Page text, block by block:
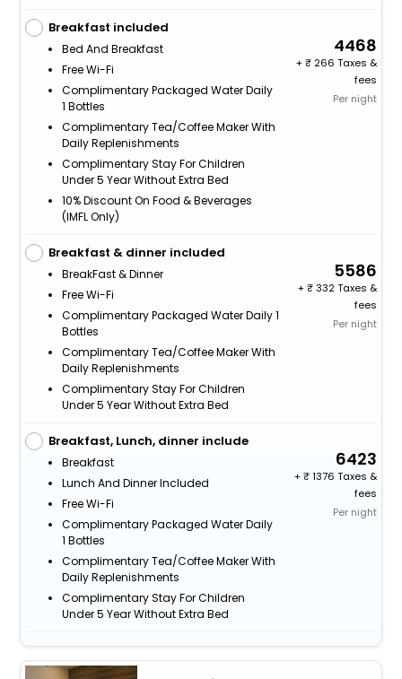
Breakfast included
Bed And Breakfast
Free Wi-Fi
Complimentary Packaged Water Daily
1 Bottles
Complimentary Tea/Coffee Maker With
Daily Replenishments
Complimentary Stay For Children
Under 5 Year Without Extra Bed
10% Discount On Food & Beverages
(IMFL Only)
4468
+
266 Taxes &
fees
Per night
Breakfast & dinner included
BreakFast & Dinner
Free Wi-Fi
Complimentary Packaged Water Daily 1
Bottles
Complimentary Tea/Coffee Maker With
Daily Replenishments
Complimentary Stay For Children
Under 5 Year Without Extra Bed
5586
+
332 Taxes &
fees
Per night
Breakfast, Lunch, dinner include
Breakfast
Lunch And Dinner Included
Free Wi-Fi
Complimentary Packaged Water Daily
1 Bottles
Complimentary Tea/Coffee Maker With
Daily Replenishments
Complimentary Stay For Children
Under 5 Year Without Extra Bed
6423
+
1376 Taxes &
fees
Per night